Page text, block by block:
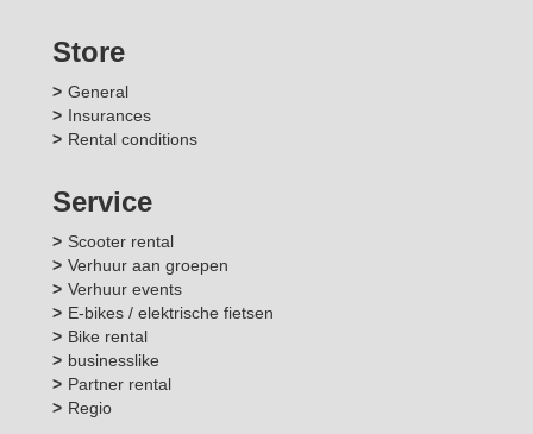
Store
General
Insurances
Rental conditions
Service
Scooter rental
Verhuur aan groepen
Verhuur events
E-bikes / elektrische fietsen
Bike rental
businesslike
Partner rental
Regio